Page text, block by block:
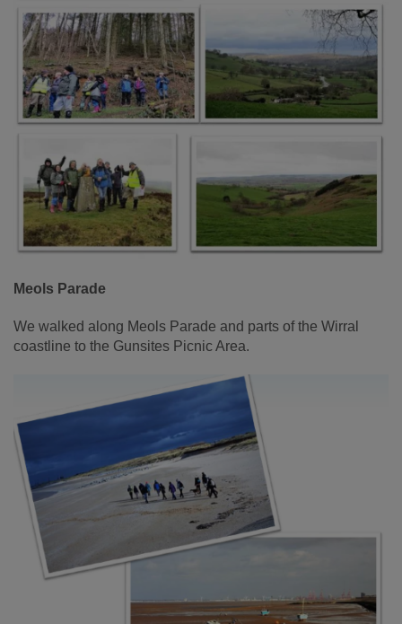
Meols Parade
We walked along Meols Parade and parts of the Wirral
coastline to the Gunsites Picnic Area.